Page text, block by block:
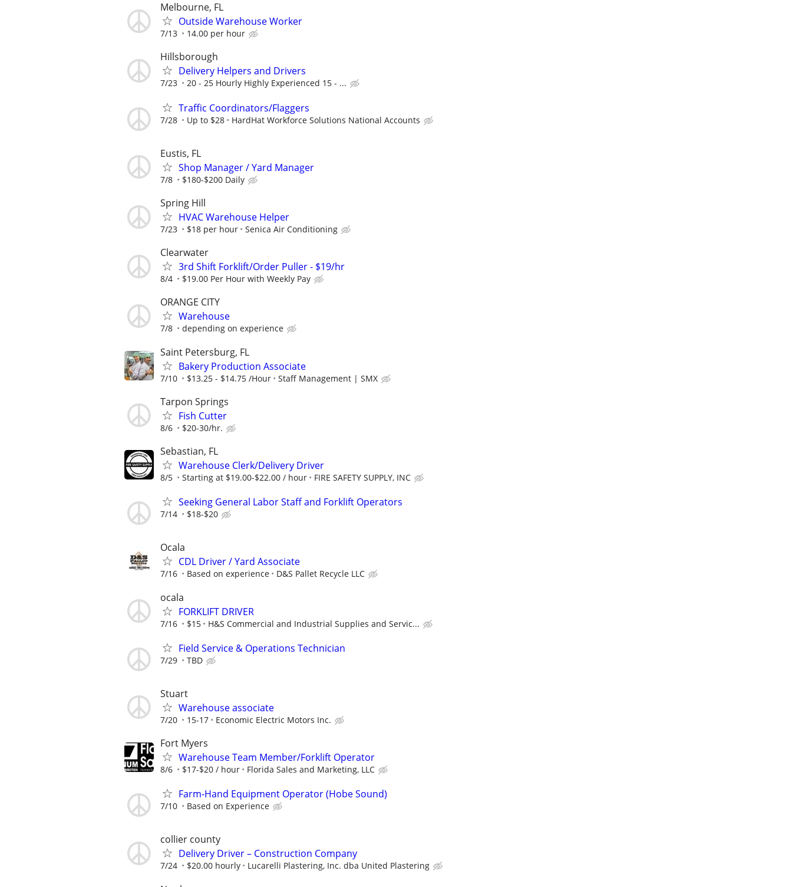
Melbourne, FL
Outside Warehouse Worker
7/13 14.00 per hour
Hillsborough
Delivery Helpers and Drivers
7/23 20 - 25 Hourly Highly Experienced 15 - ...
Traffic Coordinators/Flaggers
7/28 Up to $28 HardHat Workforce Solutions National Accounts
Eustis, FL
Shop Manager / Yard Manager
7/8 $180-$200 Daily
Spring Hill
HVAC Warehouse Helper
7/23 $18 per hour Senica Air Conditioning
Clearwater
3rd Shift Forklift/Order Puller - $19/hr
8/4 $19.00 Per Hour with Weekly Pay
ORANGE CITY
Warehouse
7/8 depending on experience
Saint Petersburg, FL
Bakery Production Associate
7/10 $13.25 - $14.75 /Hour Staff Management | SMX
Tarpon Springs
Fish Cutter
8/6 $20-30/hr.
Sebastian, FL
Warehouse Clerk/Delivery Driver
8/5 Starting at $19.00-$22.00 / hour FIRE SAFETY SUPPLY, INC
Seeking General Labor Staff and Forklift Operators
7/14 $18-$20
Ocala
CDL Driver / Yard Associate
7/16 Based on experience D&S Pallet Recycle LLC
ocala
FORKLIFT DRIVER
7/16 $15 H&S Commercial and Industrial Supplies and Servic...
Field Service & Operations Technician
7/29 TBD
Stuart
Warehouse associate
7/20 15-17 Economic Electric Motors Inc.
Fort Myers
Warehouse Team Member/Forklift Operator
8/6 $17-$20 / hour Florida Sales and Marketing, LLC
Farm-Hand Equipment Operator (Hobe Sound)
7/10 Based on Experience
collier county
Delivery Driver – Construction Company
7/24 $20.00 hourly Lucarelli Plastering, Inc. dba United Plastering